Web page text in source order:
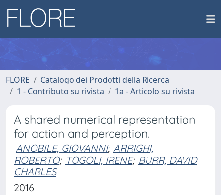
FLORE
Catalogo dei Prodotti della Ricerca
1 - Contributo su rivista
1a - Articolo su rivista
A shared numerical representation
for action and perception.
ANOBILE, GIOVANNI; ARRIGHI,
ROBERTO; TOGOLI, IRENE; BURR, DAVID
CHARLES
2016